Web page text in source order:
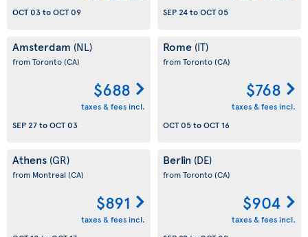
OCT 03toOCT 09
SEP 24toOCT 05
Amsterdam (NL)
from Toronto(CA)
$688
taxes & fees incl.
SEP 27toOCT 03
Rome (IT)
from Toronto(CA)
$768
taxes & fees incl.
OCT 05toOCT 16
Athens (GR)
from Montreal (CA)
$891
taxes & fees incl.
Berlin (DE)
from Toronto(CA)
$904
taxes & fees incl.